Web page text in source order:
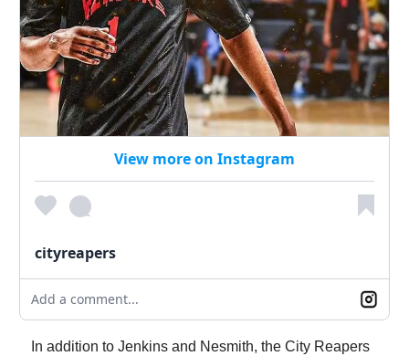
View more on Instagram
cityreapers
Add a comment...
In addition to Jenkins and Nesmith, the City Reapers